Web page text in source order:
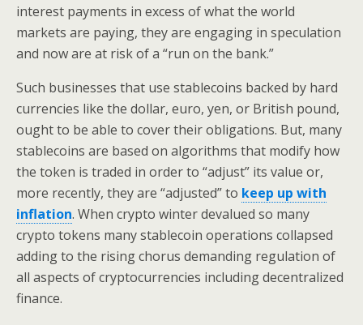
interest payments in excess of what the world
markets are paying, they are engaging in speculation
and now are at risk of a “run on the bank.”
Such businesses that use stablecoins backed by hard
currencies like the dollar, euro, yen, or British pound,
ought to be able to cover their obligations. But, many
stablecoins are based on algorithms that modify how
the token is traded in order to “adjust” its value or,
more recently, they are “adjusted” to keep up with
inflation. When crypto winter devalued so many
crypto tokens many stablecoin operations collapsed
adding to the rising chorus demanding regulation of
all aspects of cryptocurrencies including decentralized
finance.